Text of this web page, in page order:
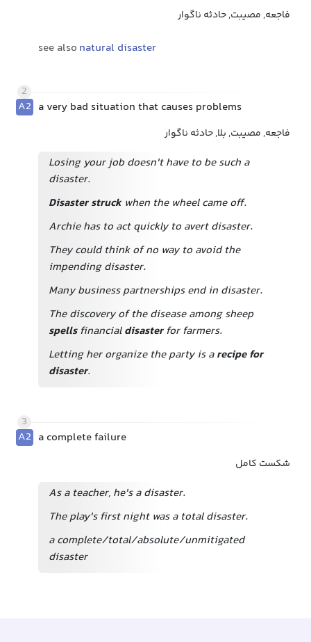
فاجعه, مصیبت, حادثه ناگوار
see also natural disaster
2
A2 a very bad situation that causes problems
فاجعه, مصیبت, بلا, حادثه ناگوار
Losing your job doesn't have to be such a
disaster.
Disaster struckwhen the wheel came off.
Archie has to act quickly to avert disaster.
They could think of no way to avoid the
impending disaster.
Many business partnerships end in disaster.
The discovery of the disease among sheep
spellsfinancialdisasterfor farmers.
Letting her organize the party is arecipe for
disaster.
3
A2 a complete failure
شکست کامل
As a teacher, he's a disaster.
The play's first night was a total disaster.
a complete/total/absolute/unmitigated
disaster